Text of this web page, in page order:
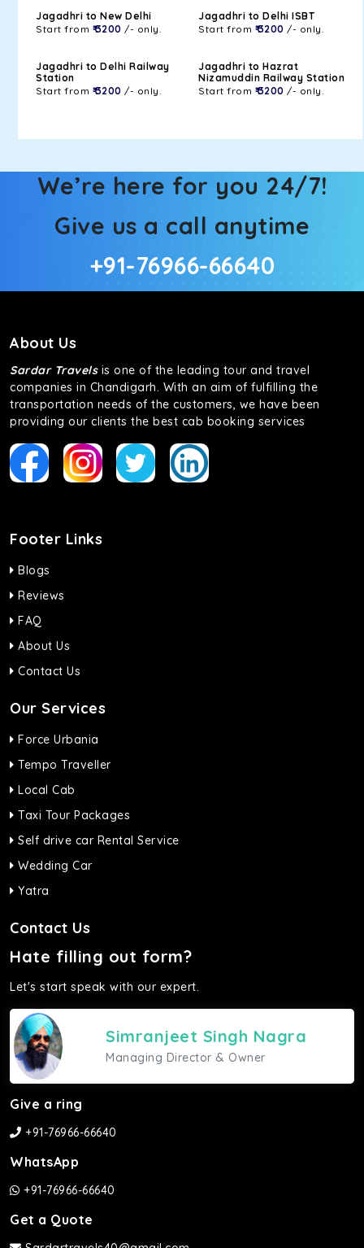
Jagadhri to New Delhi
Start from ₹ 3200 /- only.
Jagadhri to Delhi ISBT
Start from ₹ 3200 /- only.
Jagadhri to Delhi Railway
Station
Start from ₹ 3200 /- only.
Jagadhri to Hazrat
Nizamuddin Railway Station
Start from ₹ 3200 /- only.
We’re here for you 24/7!
Give us a call anytime
+91-76966-66640
About Us
Sardar Travelsis one of the leading tour and travel
companies in Chandigarh. With an aim of fulfilling the
transportation needs of the customers, we have been
providing our clients the best cab booking services
Footer Links
Blogs
Reviews
FAQ
About Us
Contact Us
Our Services
Force Urbania
Tempo Traveller
Local Cab
Taxi Tour Packages
Self drive car Rental Service
Wedding Car
Yatra
Contact Us
Hate filling out form?
Let's start speak with our expert.
Simranjeet Singh Nagra
Managing Director & Owner
Give a ring
+91-76966-66640
WhatsApp
+91-76966-66640
Get a Quote